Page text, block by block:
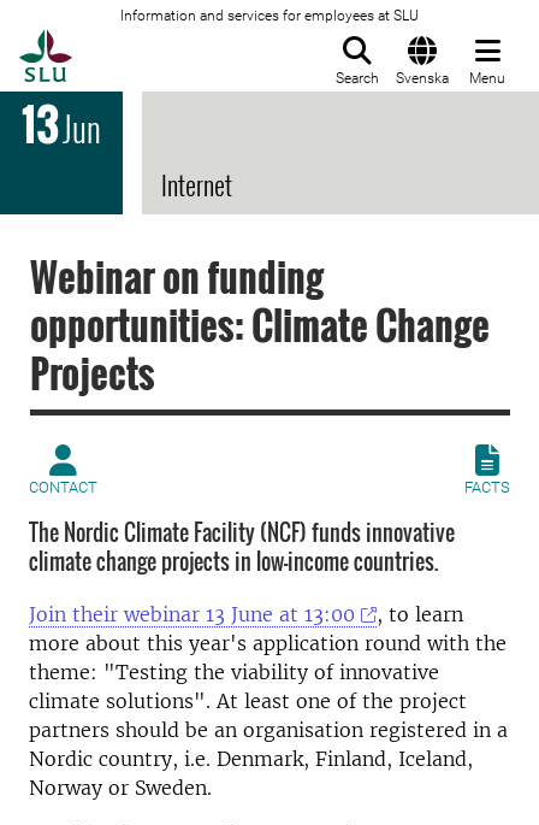
Information and services for employees at SLU
Search Svenska Menu
13Jun
Internet
Webinar on funding
opportunities: Climate Change
Projects
CONTACT FACTS
The Nordic Climate Facility (NCF) funds innovative
climate change projects in low-income countries.
Join their webinar 13 June at 13:00
, to learn
more about this year's application round with the
theme: "Testing the viability of innovative
climate solutions".At least one of the project
partners should be an organisation registered in a
Nordic country, i.e. Denmark, Finland, Iceland,
Norway or Sweden.